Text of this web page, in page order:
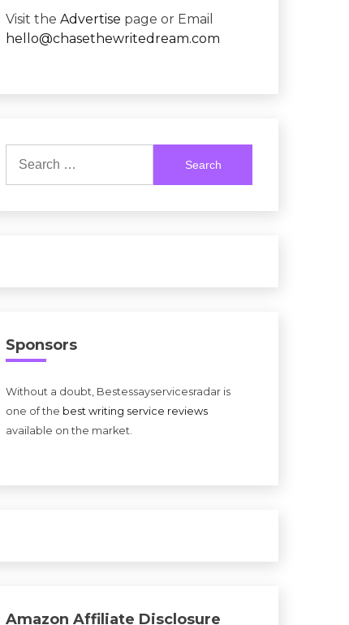
Visit the Advertise page or Email
hello@chasethewritedream.com
for:
Sponsors
Without a doubt, Bestessayservicesradar is
one of the best writing service reviews
available on the market.
Amazon Affiliate Disclosure